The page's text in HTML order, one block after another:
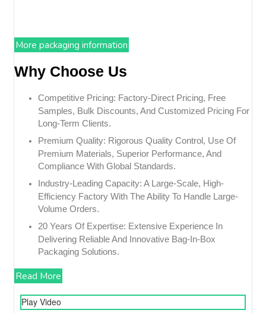
More packaging information
Why Choose Us
Competitive Pricing: Factory-Direct Pricing, Free
Samples, Bulk Discounts, And Customized Pricing For
Long-Term Clients.
Premium Quality: Rigorous Quality Control, Use Of
Premium Materials, Superior Performance, And
Compliance With Global Standards.
Industry-Leading Capacity: A Large-Scale, High-
Efficiency Factory With The Ability To Handle Large-
Volume Orders.
20 Years Of Expertise: Extensive Experience In
Delivering Reliable And Innovative Bag-In-Box
Packaging Solutions.
Read More
Play Video